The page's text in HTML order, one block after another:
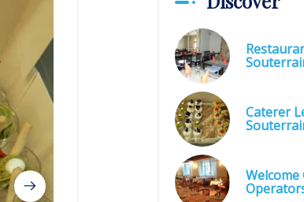
Caterer
Welcome